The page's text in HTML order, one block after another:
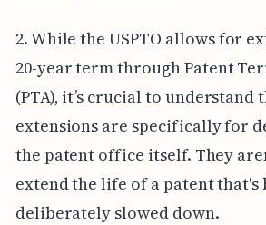
2. While the USPTO allows for
20-year term through Patent
(PTA), it’s crucial to understand
extensions are specifically for
the patent office itself. They
extend the life of a patent that's
deliberately slowed down.